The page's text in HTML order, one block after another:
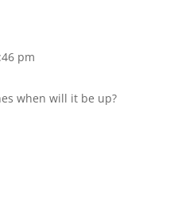
pm
when will it be up?